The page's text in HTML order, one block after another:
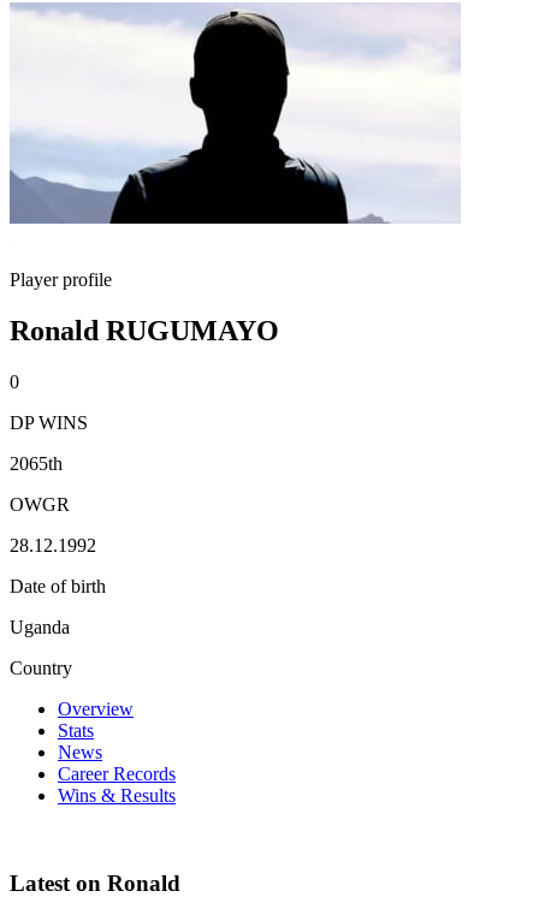
Player profile
Ronald RUGUMAYO
0
DP WINS
2065th
OWGR
28.12.1992
Date of birth
Uganda
Country
Overview
Stats
News
Career Records
Wins & Results
Latest on Ronald